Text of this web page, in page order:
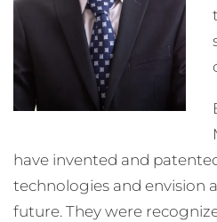
have invented and
technologies and envision
future. They were